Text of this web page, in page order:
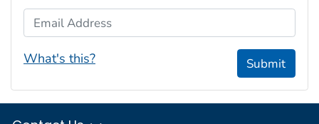
Email Address
What's this? Submit